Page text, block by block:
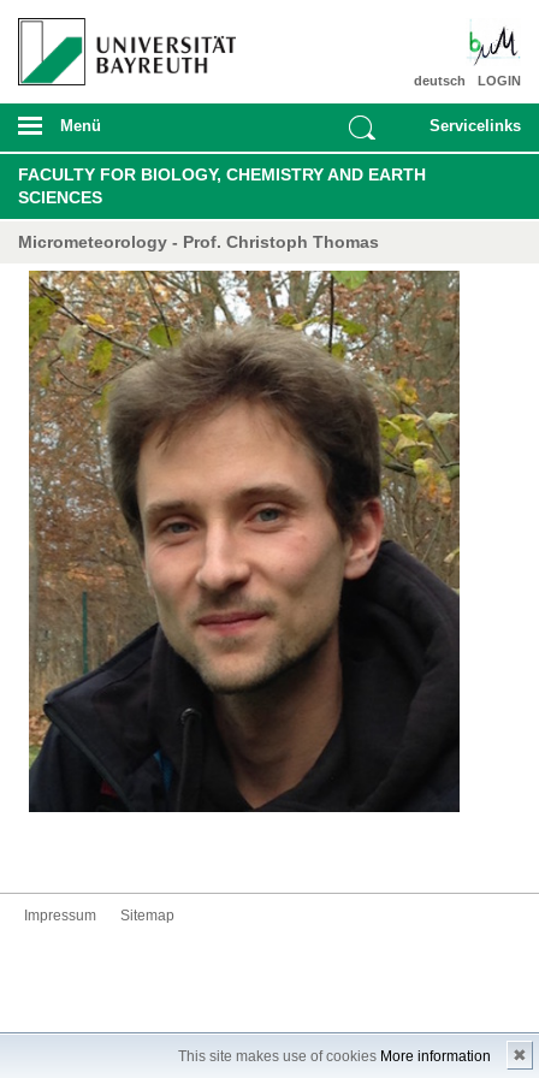
This site makes use of cookies More information ✖
LOGIN
deutsch
Menü Servicelinks
FACULTY FOR BIOLOGY, CHEMISTRY AND EARTH
SCIENCES
Micrometeorology - Prof. Christoph Thomas
Impressum Sitemap